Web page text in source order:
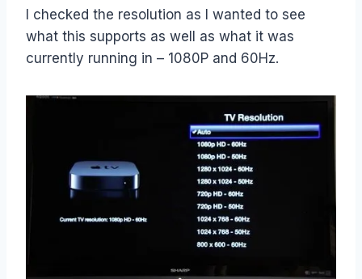
I checked the resolution as I wanted to see
what this supports as well as what it was
currently running in – 1080P and 60Hz.